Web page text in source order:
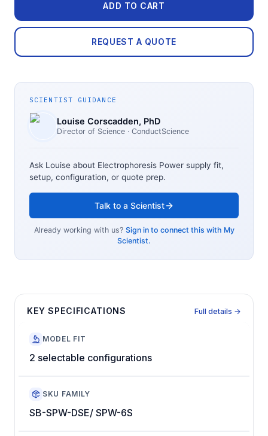
ADD TO CART
REQUEST A QUOTE
SCIENTIST GUIDANCE
Louise Corscadden, PhD
Director of Science · ConductScience
Ask Louise about Electrophoresis Power supply fit,
setup, configuration, or quote prep.
Talk to a Scientist
Already working with us? Sign in to connect this with My
Scientist.
KEY SPECIFICATIONS Full details →
MODEL FIT
2 selectable configurations
SKU FAMILY
SB-SPW-DSE/ SPW-6S